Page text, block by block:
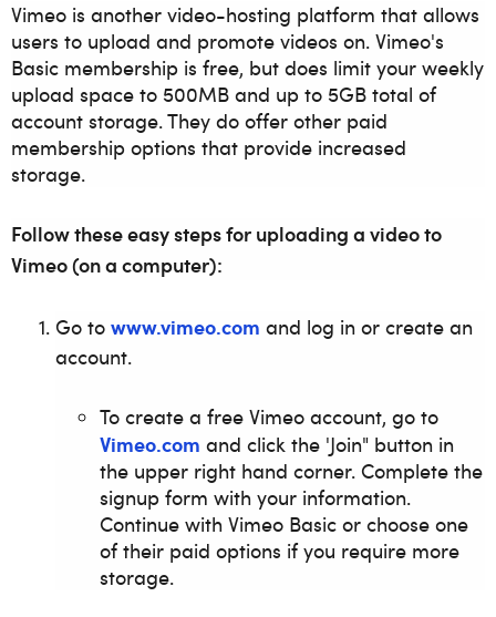
Vimeo is another video-hosting platform that allows
users to upload and promote videos on. Vimeo's
Basic membership is free, but does limit your weekly
upload space to 500MB and up to 5GB total of
account storage. They do offer other paid
membership options that provide increased
storage.
Follow these easy steps for uploading a video to
Vimeo (on a computer):
Go to www.vimeo.com and log in or create an
account.
To create a free Vimeo account, go to
Vimeo.com and click the 'Join" button in
the upper right hand corner. Complete the
signup form with your information.
Continue with Vimeo Basic or choose one
of their paid options if you require more
storage.